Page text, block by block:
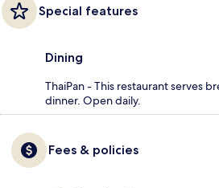
Special features
Dining
ThaiPan - This restaurant serves
dinner. Open daily.
Fees & policies